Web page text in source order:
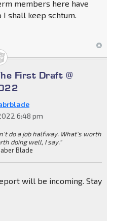
members here have
I shall keep schtum.
First Draft @
6:48 pm
do a job halfway. What's worth
doing well, I say."
Blade
will be incoming. Stay